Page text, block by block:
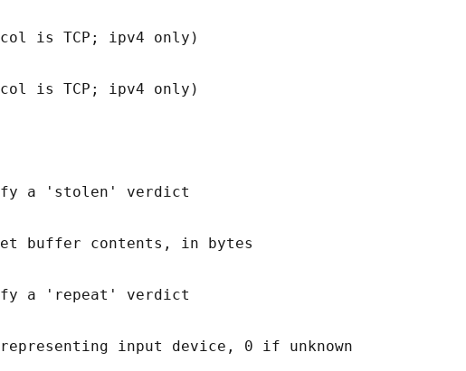
is TCP; ipv4 only)
is TCP; ipv4 only)
a 'stolen' verdict
buffer contents, in bytes
a 'repeat' verdict
input device, 0 if unknown